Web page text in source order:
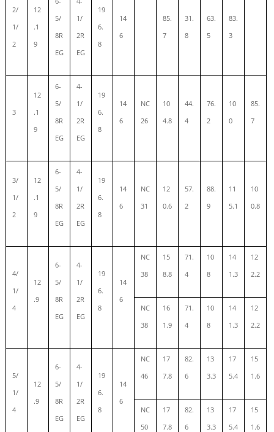
2/
1/
2
12
.1
9
5/
8R
EG
1/
2R
EG
19
6.
8
14
6
85.
7
31.
8
63.
5
83.
3
3
12
.1
9
6-
5/
8R
EG
4-
1/
2R
EG
19
6.
8
14
6
NC
26
10
4.8
44.
4
76.
2
10
0
85.
7
3/
1/
2
12
.1
9
6-
5/
8R
EG
4-
1/
2R
EG
19
6.
8
14
6
NC
31
12
0.6
57.
2
88.
9
11
5.1
10
0.8
4/
1/
4
12
.9
6-
5/
8R
EG
4-
1/
2R
EG
19
6.
8
14
6
NC
38
15
8.8
71.
4
10
8
14
1.3
12
2.2
NC
38
16
1.9
71.
4
10
8
14
1.3
12
2.2
5/
1/
4
12
.9
6-
5/
8R
EG
4-
1/
2R
EG
19
6.
8
14
6
NC
46
17
7.8
82.
6
13
3.3
17
5.4
15
1.6
NC
50
17
7.8
82.
6
13
3.3
17
5.4
15
1.6